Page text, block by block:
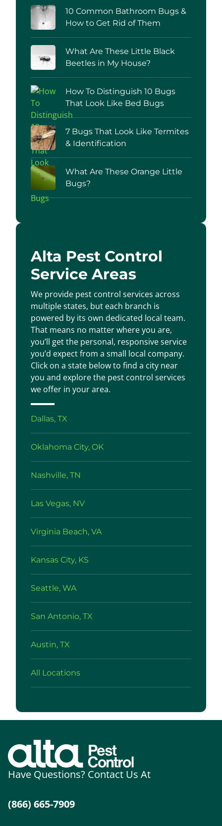
10 Common Bathroom Bugs &
How to Get Rid of Them
What Are These Little Black
Beetles in My House?
How To Distinguish 10 Bugs
That Look Like Bed Bugs
7 Bugs That Look Like Termites
& Identification
What Are These Orange Little
Bugs?
Alta Pest Control
Service Areas
We provide pest control services across
multiple states, but each branch is
powered by its own dedicated local team.
That means no matter where you are,
you’ll get the personal, responsive service
you’d expect from a small local company.
Click on a state below to find a city near
you and explore the pest control services
we offer in your area.
Dallas, TX
Oklahoma City, OK
Nashville, TN
Las Vegas, NV
Virginia Beach, VA
Kansas City, KS
Seattle, WA
San Antonio, TX
Austin, TX
All Locations
Have Questions? Contact Us At
(866) 665-7909